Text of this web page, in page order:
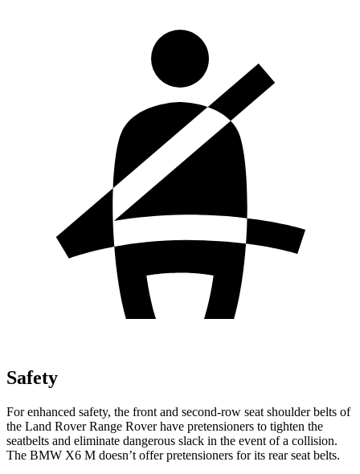
Safety
For enhanced safety, the front and second-row seat shoulder belts of
the Land Rover Range Rover have pretensioners to tighten the
seatbelts and eliminate dangerous slack in the event of a collision.
The BMW X6 M doesn’t offer pretensioners for its rear seat belts.